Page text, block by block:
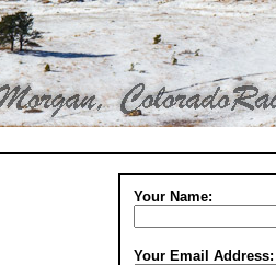
Your Name:
Your Email Address: